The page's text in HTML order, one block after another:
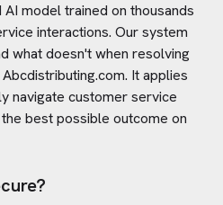
model trained on thousands
interactions. Our system
what doesn't when resolving
Abcdistributing.com. It applies
navigate customer service
best possible outcome on